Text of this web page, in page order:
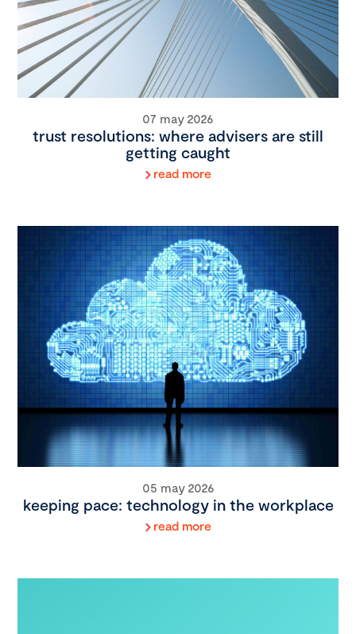
07 may 2026
trust resolutions: where advisers are still
getting caught
read more
05 may 2026
keeping pace: technology in the workplace
read more